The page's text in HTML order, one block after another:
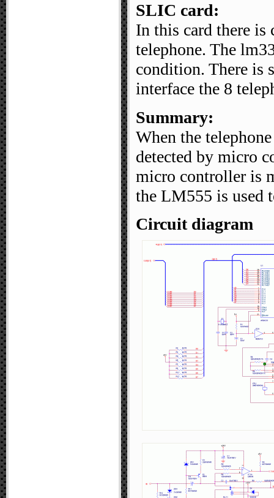
SLIC card:
In this card there is
telephone. The
condition. There is
interface the 8
Summary:
When the
detected by micro
micro controller is
the LM555 is used
Circuit diagram